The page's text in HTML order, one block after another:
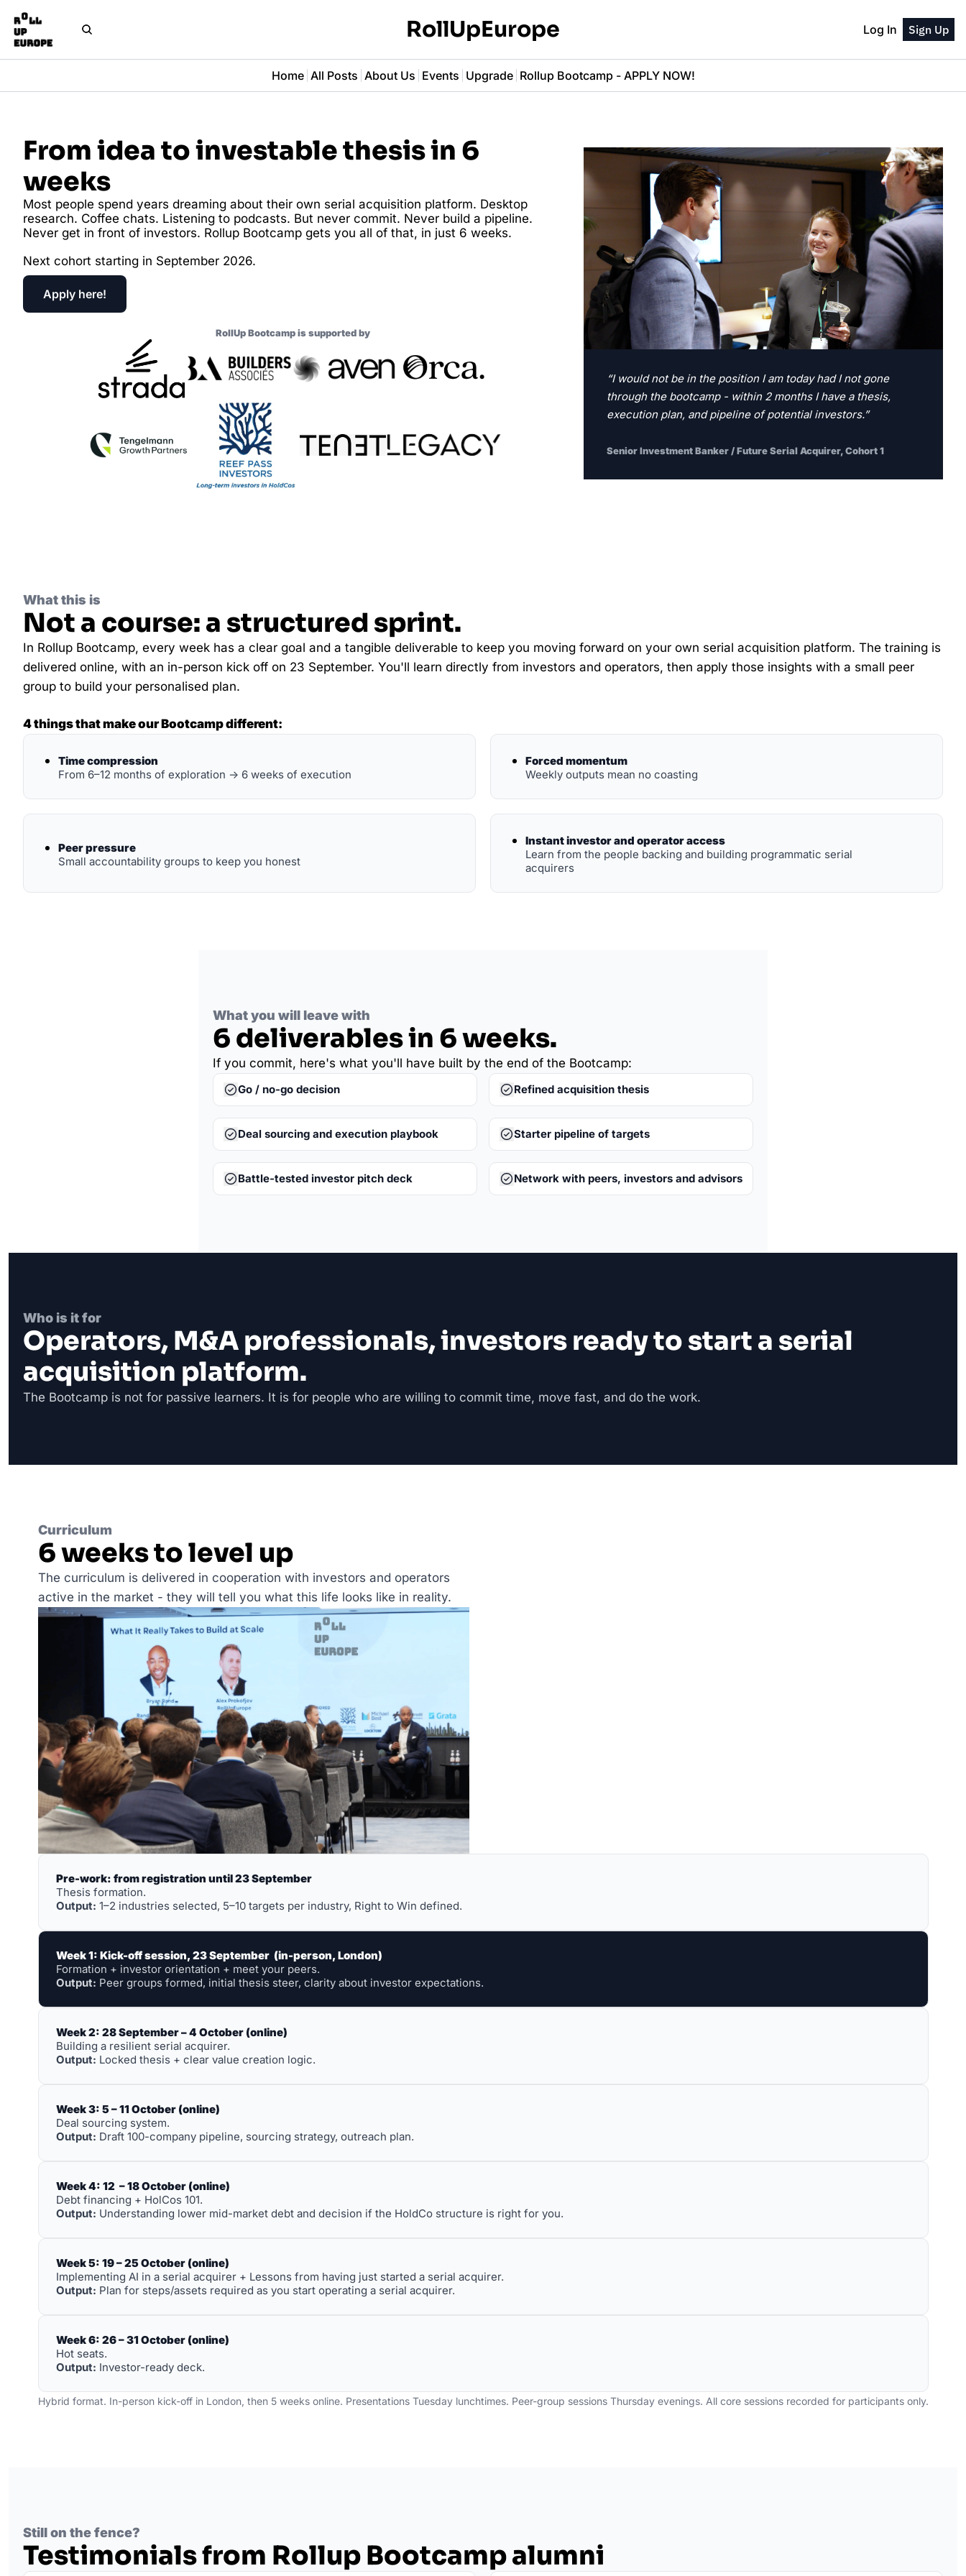
RollUpEurope Log In Sign Up
Home All Posts About Us Events Upgrade Rollup Bootcamp - APPLY NOW!
From idea to investable thesis in 6
weeks
Most people spend years dreaming about their own serial acquisition platform. Desktop
research. Coffee chats. Listening to podcasts. But never commit. Never build a pipeline.
Never get in front of investors. Rollup Bootcamp gets you all of that, in just 6 weeks.
Next cohort starting in September 2026.
Apply here!
RollUp Bootcamp is supported by
“I would not be in the position I am today had I not gone
through the bootcamp - within 2 months I have a thesis,
execution plan, and pipeline of potential investors.”
Senior Investment Banker / Future Serial Acquirer, Cohort 1
What this is
Not a course: a structured sprint.
In Rollup Bootcamp, every week has a clear goal and a tangible deliverable to keep you moving forward on your own serial acquisition platform. The training is
delivered online, with an in-person kick off on 23 September. You'll learn directly from investors and operators, then apply those insights with a small peer
group to build your personalised plan.
4 things that make our Bootcamp different:
Time compression
From 6–12 months of exploration → 6 weeks of execution
Forced momentum
Weekly outputs mean no coasting
Peer pressure
Small accountability groups to keep you honest
Instant investor and operator access
Learn from the people backing and building programmatic serial
acquirers
What you will leave with
6 deliverables in 6 weeks.
If you commit, here's what you'll have built by the end of the Bootcamp:
Go / no-go decision Refined acquisition thesis
Deal sourcing and execution playbook Starter pipeline of targets
Battle-tested investor pitch deck Network with peers, investors and advisors
Who is it for
Operators, M&A professionals, investors ready to start a serial
acquisition platform.
The Bootcamp is not for passive learners. It is for people who are willing to commit time, move fast, and do the work.
Curriculum
6 weeks to level up
The curriculum is delivered in cooperation with investors and operators
active in the market - they will tell you what this life looks like in reality.
Pre-work: from registration until 23 September
Thesis formation.
Output: 1–2 industries selected, 5–10 targets per industry, Right to Win defined.
Week 1: Kick-off session, 23 September  (in-person, London)
Formation + investor orientation + meet your peers.
Output: Peer groups formed, initial thesis steer, clarity about investor expectations.
Week 2: 28 September – 4 October (online)
Building a resilient serial acquirer.
Output: Locked thesis + clear value creation logic.
Week 3: 5 – 11 October (online)
Deal sourcing system.
Output: Draft 100-company pipeline, sourcing strategy, outreach plan.
Week 4: 12  – 18 October (online)
Debt financing + HolCos 101.
Output: Understanding lower mid-market debt and decision if the HoldCo structure is right for you.
Week 5: 19 – 25 October (online)
Implementing AI in a serial acquirer + Lessons from having just started a serial acquirer.
Output: Plan for steps/assets required as you start operating a serial acquirer.
Week 6: 26 – 31 October (online)
Hot seats.
Output: Investor-ready deck.
Hybrid format. In-person kick-off in London, then 5 weeks online. Presentations Tuesday lunchtimes. Peer-group sessions Thursday evenings. All core sessions recorded for participants only.
Still on the fence?
Testimonials from Rollup Bootcamp alumni